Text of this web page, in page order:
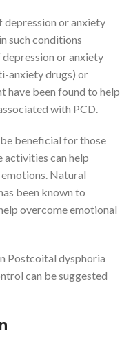
or anxiety
such conditions
or anxiety
anxiety drugs) or
have been found to help
with PCD.
beneficial for those
activities can help
Natural
been known to
overcome emotional
Postcoital dysphoria
can be suggested